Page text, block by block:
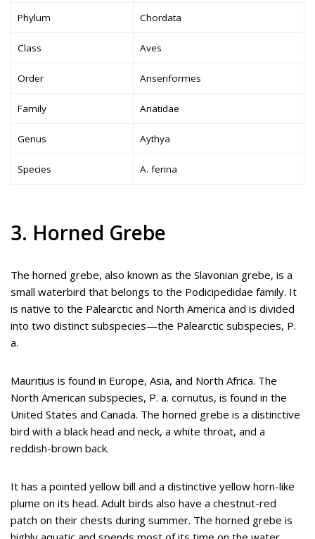
Phylum Chordata
Class Aves
Order Anseriformes
Family Anatidae
Genus Aythya
Species A. ferina
3. Horned Grebe
The horned grebe, also known as the Slavonian grebe, is a
small waterbird that belongs to the Podicipedidae family. It
is native to the Palearctic and North America and is divided
into two distinct subspecies—the Palearctic subspecies, P.
a.
Mauritius is found in Europe, Asia, and North Africa. The
North American subspecies, P. a. cornutus, is found in the
United States and Canada. The horned grebe is a distinctive
bird with a black head and neck, a white throat, and a
reddish-brown back.
It has a pointed yellow bill and a distinctive yellow horn-like
plume on its head. Adult birds also have a chestnut-red
patch on their chests during summer. The horned grebe is